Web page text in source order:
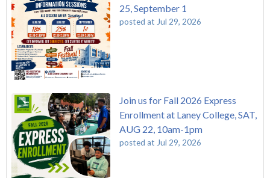
25, September 1
posted at Jul 29, 2026
Join us for Fall 2026 Express
Enrollment at Laney College, SAT,
AUG 22, 10am-1pm
posted at Jul 29, 2026